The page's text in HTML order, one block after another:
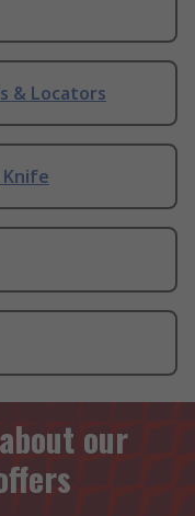
& Locators
Knife
our